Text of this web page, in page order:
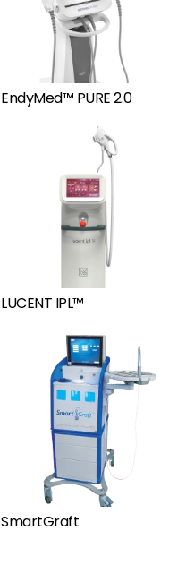
EndyMed™ PURE 2.0
LUCENT IPL™
SmartGraft